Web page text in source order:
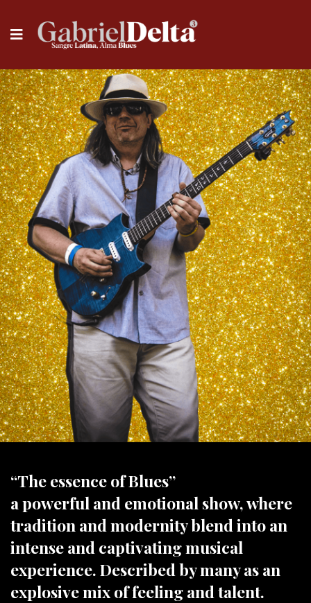
“The essence of Blues”
a powerful and emotional show, where
tradition and modernity blend into an
intense and captivating musical
experience. Described by many as an
explosive mix of feeling and talent.